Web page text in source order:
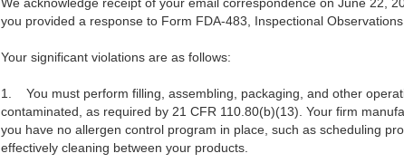
We acknowledge receipt of your email correspondence on June 22,
you provided a response to Form FDA-483, Inspectional
Your significant violations are as follows:
1.
You must perform filling, assembling, packaging, and other
contaminated, as required by 21 CFR 110.80(b)(13). Your firm
you have no allergen control program in place, such as scheduling
effectively cleaning between your products.